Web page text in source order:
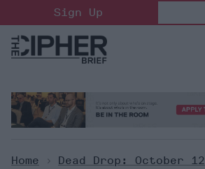
to
content
Sign Up
Home > Dead Drop: October 12